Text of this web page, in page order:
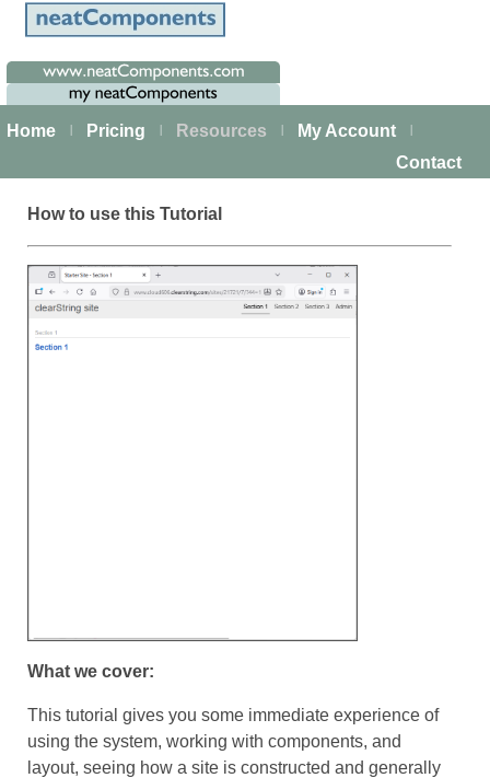
Home Pricing Resources My Account
Contact
How to use this Tutorial
What we cover:
This tutorial gives you some immediate experience of
using the system, working with components, and
layout, seeing how a site is constructed and generally